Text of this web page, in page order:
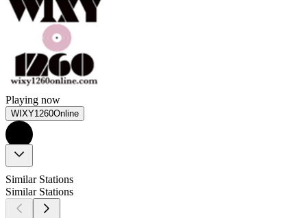
Playing now
WIXY1260Online
Similar Stations
Similar Stations